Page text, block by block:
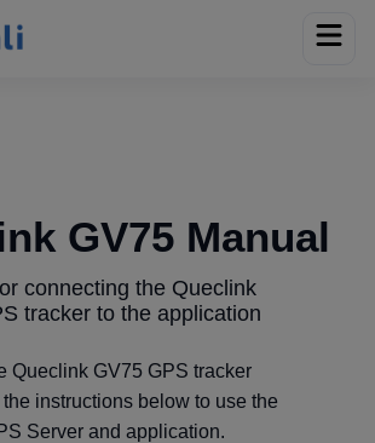
GV75 Manual
connecting the Queclink
tracker to the application
Queclink GV75 GPS tracker
instructions below to use the
Server and application.